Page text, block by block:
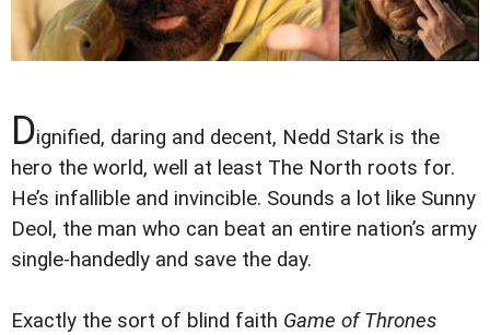
Dignified, daring and decent, Nedd Stark is the
hero the world, well at least The North roots for.
He’s infallible and invincible. Sounds a lot like Sunny
Deol, the man who can beat an entire nation’s army
single-handedly and save the day.
Exactly the sort of blind faith Game of Thrones